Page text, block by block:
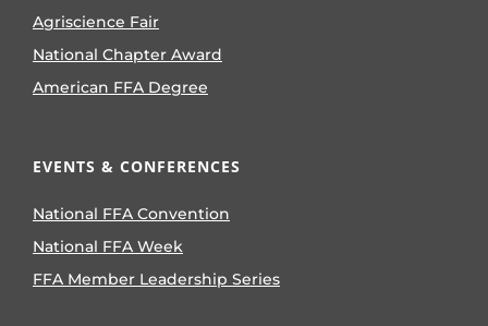
Agriscience Fair
National Chapter Award
American FFA Degree
EVENTS & CONFERENCES
National FFA Convention
National FFA Week
FFA Member Leadership Series